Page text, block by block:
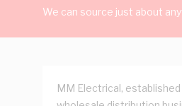
We can source just about
MM Electrical, established